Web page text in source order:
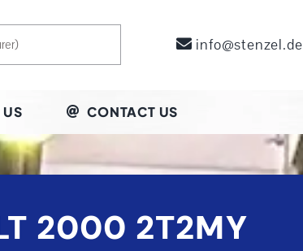
info@stenzel.de
CONTACT US
2000 2T2MY